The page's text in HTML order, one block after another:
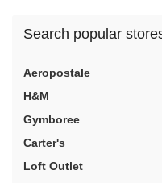
Search popular
Aeropostale
H&M
Gymboree
Carter's
Loft Outlet